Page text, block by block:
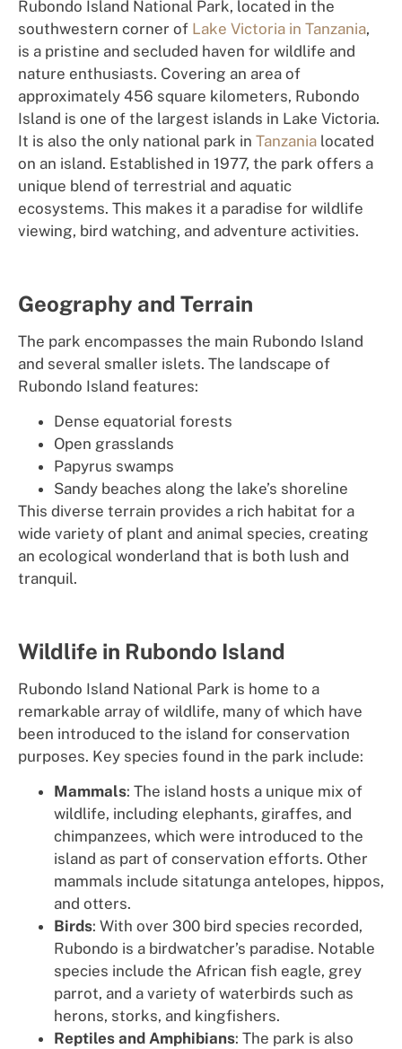
Rubondo Island National Park, located in the
southwestern corner of Lake Victoria in Tanzania,
is a pristine and secluded haven for wildlife and
nature enthusiasts. Covering an area of
approximately 456 square kilometers, Rubondo
Island is one of the largest islands in Lake Victoria.
It is also the only national park in Tanzania located
on an island. Established in 1977, the park offers a
unique blend of terrestrial and aquatic
ecosystems. This makes it a paradise for wildlife
viewing, bird watching, and adventure activities.
Geography and Terrain
The park encompasses the main Rubondo Island
and several smaller islets. The landscape of
Rubondo Island features:
Dense equatorial forests
Open grasslands
Papyrus swamps
Sandy beaches along the lake’s shoreline
This diverse terrain provides a rich habitat for a
wide variety of plant and animal species, creating
an ecological wonderland that is both lush and
tranquil.
Wildlife in Rubondo Island
Rubondo Island National Park is home to a
remarkable array of wildlife, many of which have
been introduced to the island for conservation
purposes. Key species found in the park include:
Mammals: The island hosts a unique mix of
wildlife, including elephants, giraffes, and
chimpanzees, which were introduced to the
island as part of conservation efforts. Other
mammals include sitatunga antelopes, hippos,
and otters.
Birds: With over 300 bird species recorded,
Rubondo is a birdwatcher’s paradise. Notable
species include the African fish eagle, grey
parrot, and a variety of waterbirds such as
herons, storks, and kingfishers.
Reptiles and Amphibians: The park is also